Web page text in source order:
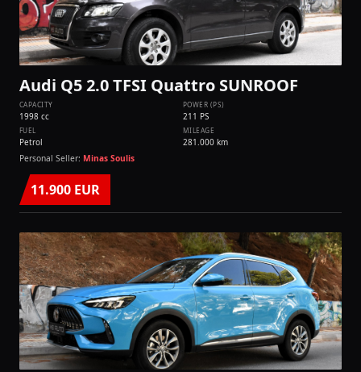
Audi Q5 2.0 TFSI Quattro SUNROOF
CAPACITY
1998 cc
POWER (PS)
211 PS
FUEL
Petrol
MILEAGE
281.000 km
Personal Seller: Minas Soulis
11.900 EUR